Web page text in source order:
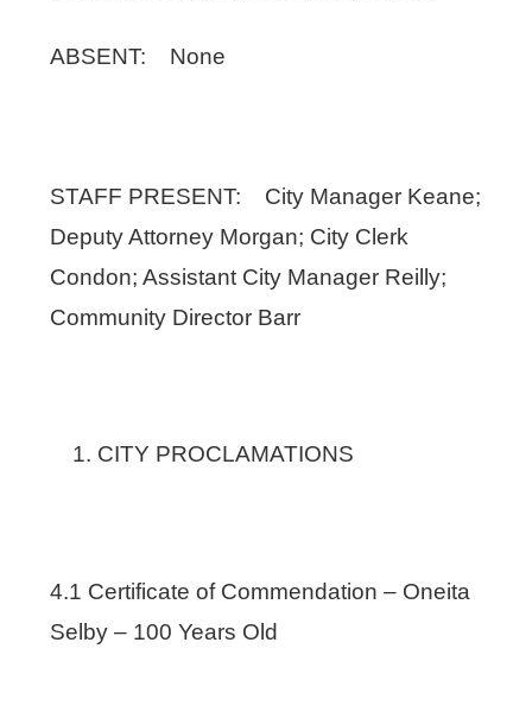
ABSENT: None
STAFF PRESENT: City Manager Keane;
Deputy Attorney Morgan; City Clerk
Condon; Assistant City Manager Reilly;
Community Director Barr
CITY PROCLAMATIONS
4.1 Certificate of Commendation – Oneita
Selby – 100 Years Old